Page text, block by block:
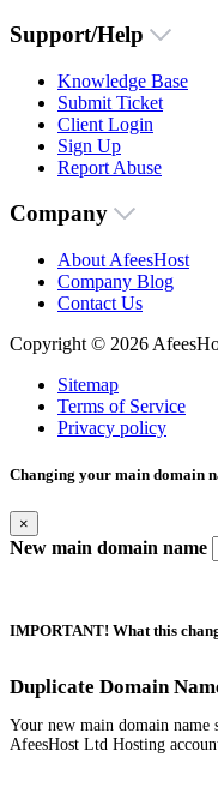
Support/Help
Knowledge Base
Submit Ticket
Client Login
Sign Up
Report Abuse
Company
About AfeesHost
Company Blog
Contact Us
Copyright © 2026
Sitemap
Terms of Service
Privacy policy
Changing your main domain
×
New main domain name
IMPORTANT! What this
Duplicate Domain
Your new main domain
AfeesHost Ltd Hosting